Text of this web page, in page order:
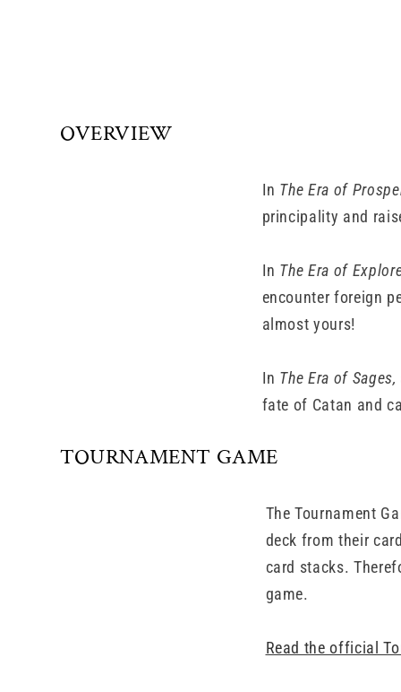
OVERVIEW
In The Era of
principality and
In The Era of
encounter foreign
almost yours!
In The Era of Sages,
fate of Catan and
TOURNAMENT GAME
The Tournament
deck from their
card stacks.
game.
Read the official